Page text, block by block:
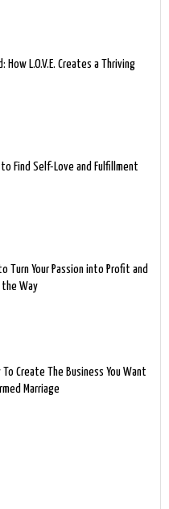
How L.O.V.E. Creates a Thriving
Find Self-Love and Fulfillment
Turn Your Passion into Profit and
the Way
Create The Business You Want
Marriage